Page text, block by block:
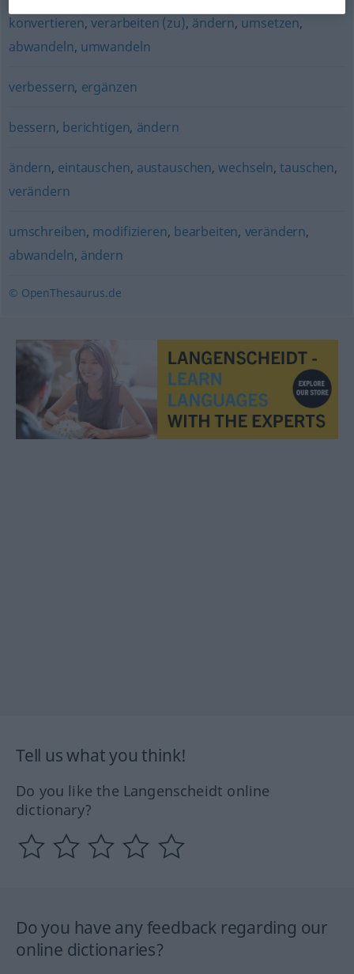
konvertieren,verarbeiten (zu), ändern, umsetzen,
abwandeln, umwandeln
verbessern, ergänzen
bessern, berichtigen, ändern
ändern, eintauschen, austauschen,wechseln,tauschen,
verändern
umschreiben, modifizieren, bearbeiten, verändern,
abwandeln, ändern
© OpenThesaurus.de
Tell us what you think!
Do you like the Langenscheidt online
dictionary?
Do you have any feedback regarding our
online dictionaries?